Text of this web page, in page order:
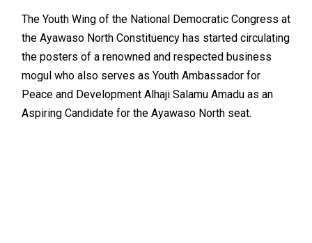
The Youth Wing of the National Democratic Congress at
the Ayawaso North Constituency has started circulating
the posters of a renowned and respected business
mogul who also serves as Youth Ambassador for
Peace and Development Alhaji Salamu Amadu as an
Aspiring Candidate for the Ayawaso North seat.